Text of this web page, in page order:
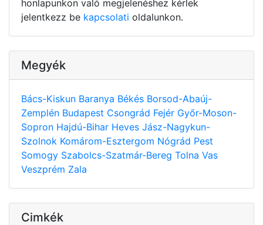
honlapunkon való megjelenéshez kérlek
jelentkezz be kapcsolati oldalunkon.
Megyék
Bács-Kiskun Baranya Békés Borsod-Abaúj-
Zemplén Budapest Csongrád Fejér Győr-Moson-
Sopron Hajdú-Bihar Heves Jász-Nagykun-
Szolnok Komárom-Esztergom Nógrád Pest
Somogy Szabolcs-Szatmár-Bereg Tolna Vas
Veszprém Zala
Cimkék